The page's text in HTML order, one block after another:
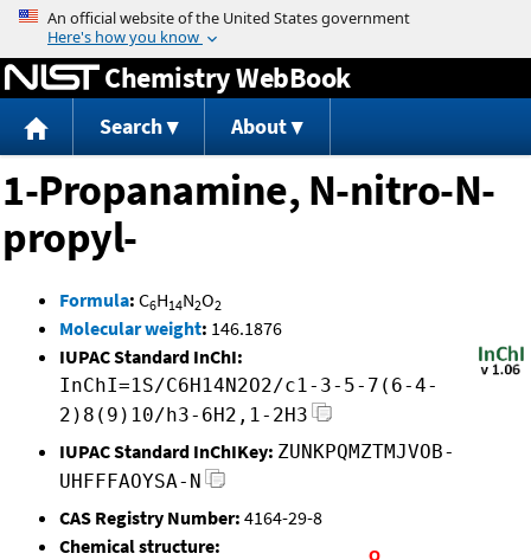
Jump to content
Chemistry WebBook
Search About
1-Propanamine, N-nitro-N-
propyl-
Formula: C6H14N2O2
Molecular weight: 146.1876
IUPAC Standard InChI:
InChI=1S/C6H14N2O2/c1-3-5-7(6-4-
2)8(9)10/h3-6H2,1-2H3
IUPAC Standard InChIKey: ZUNKPQMZTMJVOB-
UHFFFAOYSA-N
CAS Registry Number: 4164-29-8
Chemical structure: